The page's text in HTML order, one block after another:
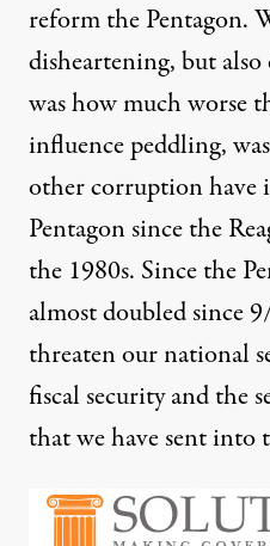
reform the Pentagon.
disheartening, but
was how much worse
influence peddling,
other corruption have
Pentagon since the
the 1980s. Since the
almost doubled since
threaten our national
fiscal security and the
that we have sent into